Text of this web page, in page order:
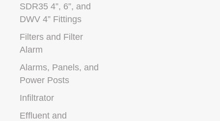
SDR35 4”, 6”, and
DWV 4” Fittings
Filters and Filter
Alarm
Alarms, Panels, and
Power Posts
Infiltrator
Effluent and